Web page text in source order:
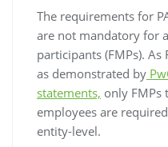
The requirements for
are not mandatory for
participants (FMPs).
as demonstrated by
statements, only FMPs
employees are
entity-level.